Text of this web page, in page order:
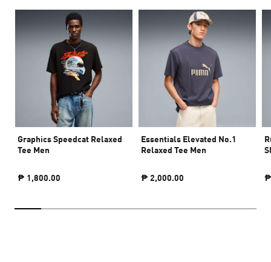
Graphics Speedcat Relaxed
Tee Men
₱ 1,800.00
Essentials Elevated No.1
Relaxed Tee Men
₱ 2,000.00 ₱